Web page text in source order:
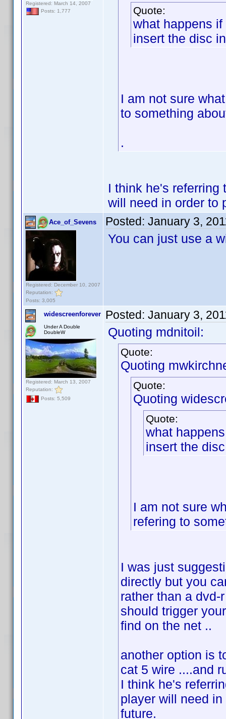
Registered: March 14, 2007
Posts: 1,777
Quote:
what happens
insert the disc
I am not sure
to something
.
I think he's referring
will need in order to
Ace_of_Sevens
Registered: December 10, 2007
Reputation:
Posts: 3,005
Posted: January 3,
You can just use a
widescreenforever
Under A Double
DoubleW
Registered: March 13, 2007
Reputation:
Posts: 5,509
Posted: January 3,
Quoting mdnitoil:
Quote:
Quoting
Quote:
Quoting
Quote:
what
insert the
I am not sure
refering to
I was just
directly but you
rather than a
should trigger
find on the net ..
another option is
cat 5 wire ....and
I think he's
player will need
future.